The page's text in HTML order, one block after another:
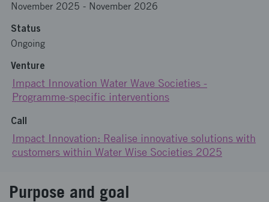
November 2025 - November 2026
Status
Ongoing
Venture
Impact Innovation Water Wave Societies -
Programme-specific interventions
Call
Impact Innovation: Realise innovative solutions with
customers within Water Wise Societies 2025
Purpose and goal